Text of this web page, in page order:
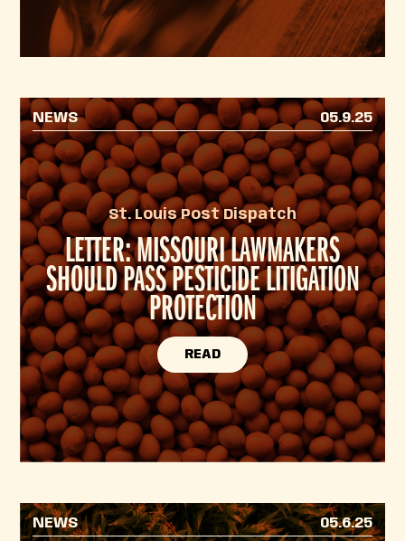
NEWS 05.9.25
St. Louis Post Dispatch
LETTER: MISSOURI LAWMAKERS
SHOULD PASS PESTICIDE LITIGATION
PROTECTION
READ
NEWS 05.6.25